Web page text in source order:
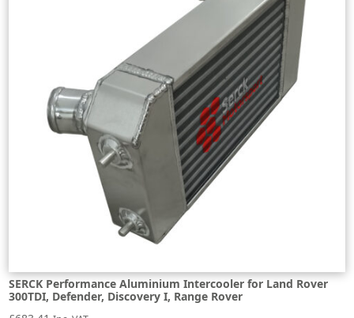
SERCK Performance Aluminium Intercooler for Land Rover
300TDI, Defender, Discovery I, Range Rover